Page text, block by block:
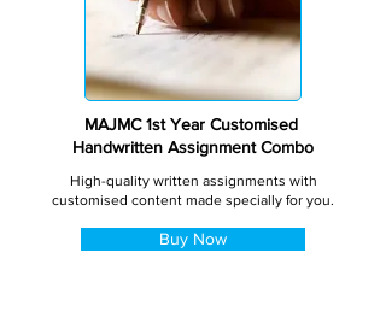
MAJMC 1st Year Customised
Handwritten Assignment Combo
High-quality written assignments with
customised content made specially for you.
Buy Now